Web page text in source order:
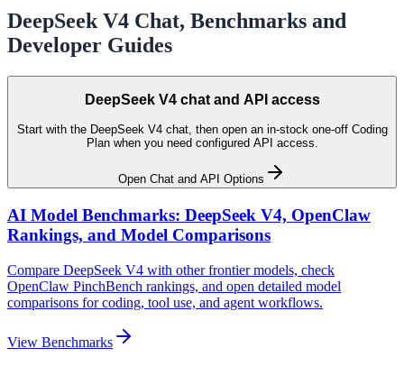
DeepSeek V4 Chat, Benchmarks and
Developer Guides
DeepSeek V4 chat and API access
Start with the DeepSeek V4 chat, then open an in-stock one-off Coding
Plan when you need configured API access.
Open Chat and API Options
AI Model Benchmarks: DeepSeek V4, OpenClaw
Rankings, and Model Comparisons
Compare DeepSeek V4 with other frontier models, check
OpenClaw PinchBench rankings, and open detailed model
comparisons for coding, tool use, and agent workflows.
View Benchmarks